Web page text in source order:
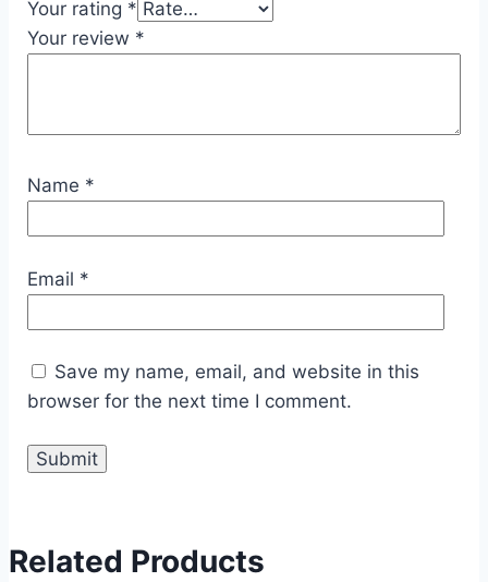
Your rating *
Your review *
Name *
Email *
Save my name, email, and website in this
browser for the next time I comment.
Related Products